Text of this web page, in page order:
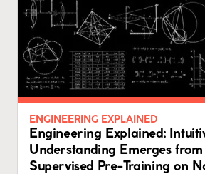
ENGINEERING EXPLAINED
Engineering Explained:
Understanding Emerges
Supervised Pre-Training on